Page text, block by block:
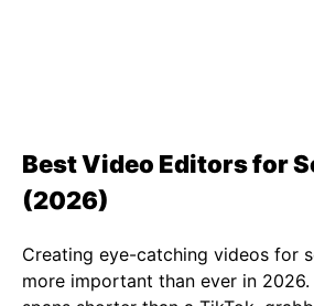
Best Video Editors for
(2026)
Creating eye-catching videos for
more important than ever in